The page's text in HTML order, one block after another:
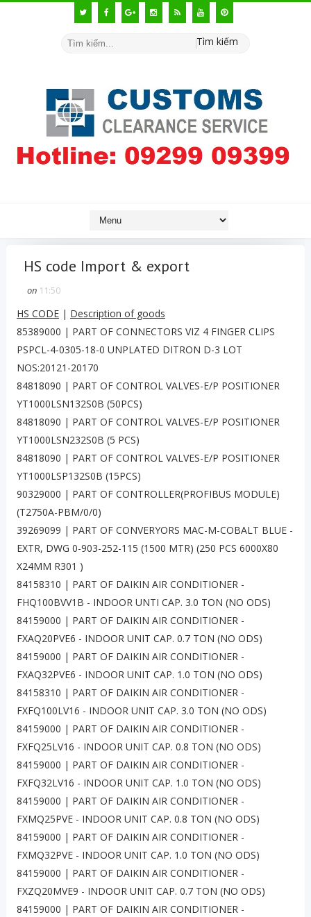
Tìm kiếm
HS code Import & export
on 11:50
HS CODE| Description of goods
85389000 | PART OF CONNECTORS VIZ 4 FINGER CLIPS
PSPCL-4-0305-18-0 UNPLATED DITRON D-3 LOT
NOS:20121-20170
84818090 | PART OF CONTROL VALVES-E/P POSITIONER
YT1000LSN132S0B (50PCS)
84818090 | PART OF CONTROL VALVES-E/P POSITIONER
YT1000LSN232S0B (5 PCS)
84818090 | PART OF CONTROL VALVES-E/P POSITIONER
YT1000LSP132S0B (15PCS)
90329000 | PART OF CONTROLLER(PROFIBUS MODULE)
(T2750A-PBM/0/0)
39269099 | PART OF CONVERYORS MAC-M-COBALT BLUE -
EXTR, DWG 0-903-252-115 (1500 MTR) (250 PCS 6000X80
X24MM R301 )
84158310 | PART OF DAIKIN AIR CONDITIONER -
FHQ100BVV1B - INDOOR UNTI CAP. 3.0 TON (NO ODS)
84159000 | PART OF DAIKIN AIR CONDITIONER -
FXAQ20PVE6 - INDOOR UNIT CAP. 0.7 TON (NO ODS)
84159000 | PART OF DAIKIN AIR CONDITIONER -
FXAQ32PVE6 - INDOOR UNIT CAP. 1.0 TON (NO ODS)
84158310 | PART OF DAIKIN AIR CONDITIONER -
FXFQ100LV16 - INDOOR UNIT CAP. 3.0 TON (NO ODS)
84159000 | PART OF DAIKIN AIR CONDITIONER -
FXFQ25LV16 - INDOOR UNIT CAP. 0.8 TON (NO ODS)
84159000 | PART OF DAIKIN AIR CONDITIONER -
FXFQ32LV16 - INDOOR UNIT CAP. 1.0 TON (NO ODS)
84159000 | PART OF DAIKIN AIR CONDITIONER -
FXMQ25PVE - INDOOR UNIT CAP. 0.8 TON (NO ODS)
84159000 | PART OF DAIKIN AIR CONDITIONER -
FXMQ32PVE - INDOOR UNIT CAP. 1.0 TON (NO ODS)
84159000 | PART OF DAIKIN AIR CONDITIONER -
FXZQ20MVE9 - INDOOR UNIT CAP. 0.7 TON (NO ODS)
84159000 | PART OF DAIKIN AIR CONDITIONER -